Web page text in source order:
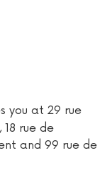
you at 29 rue
rue de
and 99 rue de